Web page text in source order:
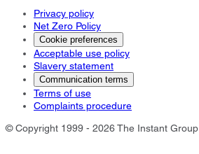
Privacy policy
Net Zero Policy
Cookie preferences
Acceptable use policy
Slavery statement
Communication terms
Terms of use
Complaints procedure
© Copyright 1999 - 2026 The Instant Group